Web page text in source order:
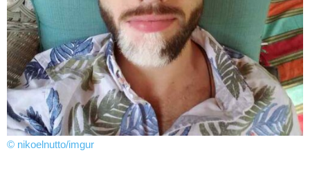
© nikoelnutto/imgur